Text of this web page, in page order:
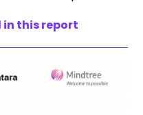
in this report